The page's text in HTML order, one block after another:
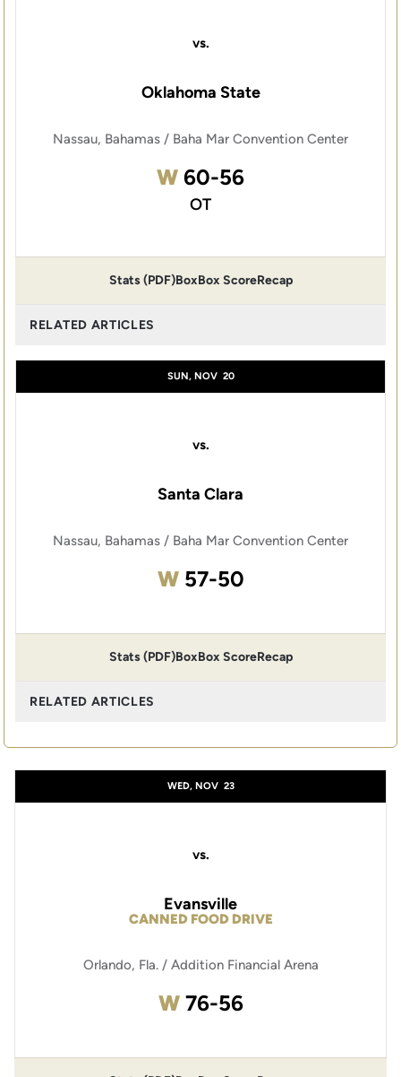
vs.
Oklahoma State
Nassau, Bahamas / Baha Mar Convention Center
WWin
60-56
OT
Stats (PDF)BoxBox ScoreRecap
RELATED ARTICLES
SUN, NOV 20
vs.
Santa Clara
Nassau, Bahamas / Baha Mar Convention Center
WWin
57-50
Stats (PDF)BoxBox ScoreRecap
RELATED ARTICLES
WED, NOV 23
vs.
CANNED FOOD DRIVE
Evansville
Orlando, Fla. / Addition Financial Arena
WWin
76-56